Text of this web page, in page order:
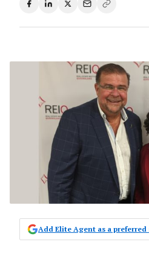
Add Elite Agent as a preferred